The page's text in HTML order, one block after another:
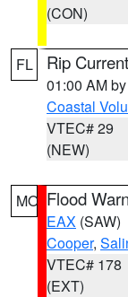
(CON)
FL Rip
01:00 AM by
Coastal
VTEC# 29
(NEW)
MO Flood
EAX (SAW)
Cooper,
VTEC# 178
(EXT)